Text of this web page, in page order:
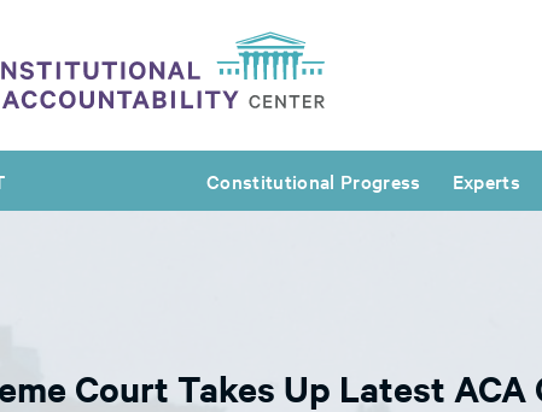
Constitutional Progress Experts
Court Takes Up Latest ACA